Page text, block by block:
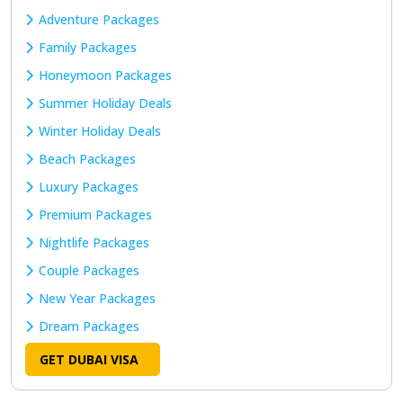
Adventure Packages
Family Packages
Honeymoon Packages
Summer Holiday Deals
Winter Holiday Deals
Beach Packages
Luxury Packages
Premium Packages
Nightlife Packages
Couple Packages
New Year Packages
Dream Packages
GET DUBAI VISA